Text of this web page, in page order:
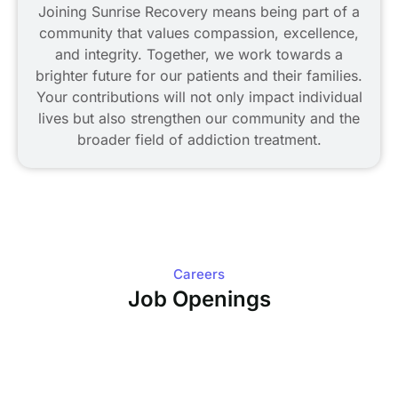
Joining Sunrise Recovery means being part of a
community that values compassion, excellence,
and integrity. Together, we work towards a
brighter future for our patients and their families.
Your contributions will not only impact individual
lives but also strengthen our community and the
broader field of addiction treatment.
Careers
Job Openings